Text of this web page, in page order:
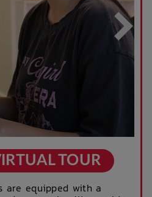
TOUR
are equipped with a